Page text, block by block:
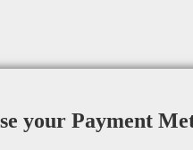
your Payment